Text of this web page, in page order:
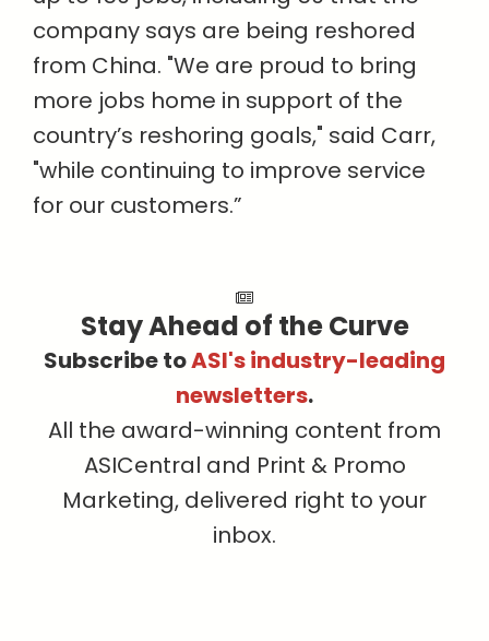
company says are being reshored
from China. "We are proud to bring
more jobs home in support of the
country’s reshoring goals," said Carr,
"while continuing to improve service
for our customers.”
Stay Ahead of the Curve
Subscribe toASI's industry-leading
newsletters.
All the award-winning content from
ASICentral and Print & Promo
Marketing, delivered right to your
inbox.